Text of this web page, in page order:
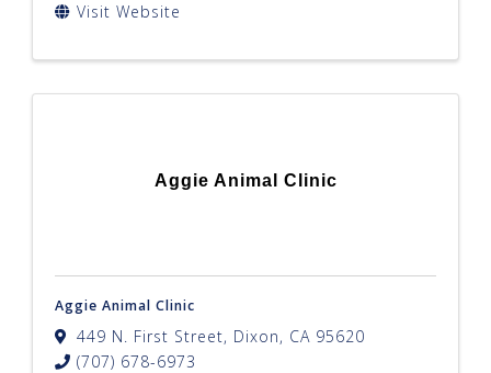
Visit Website
Aggie Animal Clinic
Aggie Animal Clinic
449 N. First Street, Dixon, CA 95620
(707) 678-6973